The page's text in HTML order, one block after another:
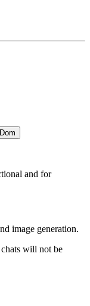
and for
image generation.
will not be